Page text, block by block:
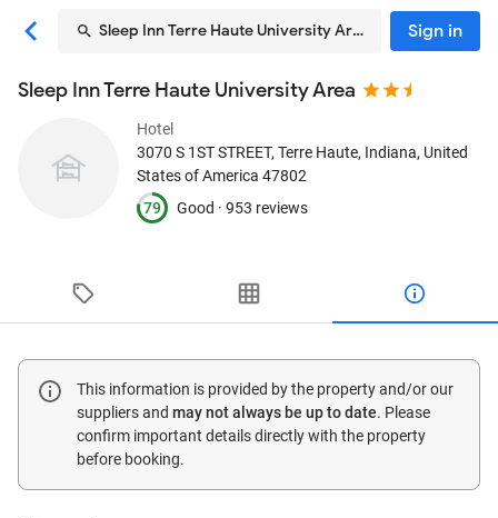
Sleep Inn Terre Haute University Area Sign in
Sleep Inn Terre Haute University Area
Hotel
3070 S 1ST STREET, Terre Haute, Indiana, United
States of America 47802
79
Good · 953 reviews
This information is provided by the property and/or our
suppliers and may not always be up to date. Please
confirm important details directly with the property
before booking.